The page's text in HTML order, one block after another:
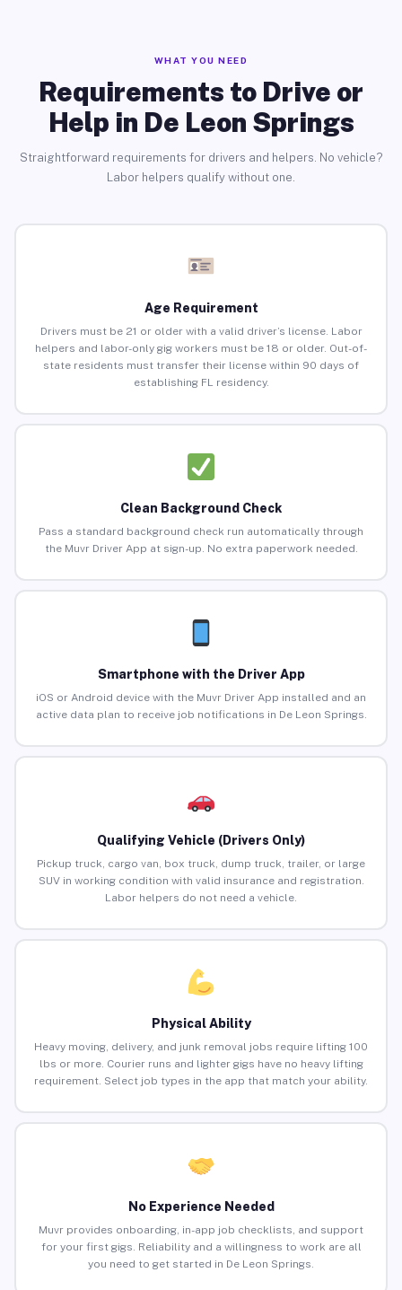
WHAT YOU NEED
Requirements to Drive or
Help in De Leon Springs
Straightforward requirements for drivers and helpers. No vehicle?
Labor helpers qualify without one.
Age Requirement
Drivers must be 21 or older with a valid driver’s license. Labor
helpers and labor-only gig workers must be 18 or older. Out-of-
state residents must transfer their license within 90 days of
establishing FL residency.
Clean Background Check
Pass a standard background check run automatically through
the Muvr Driver App at sign-up. No extra paperwork needed.
Smartphone with the Driver App
iOS or Android device with the Muvr Driver App installed and an
active data plan to receive job notifications in De Leon Springs.
Qualifying Vehicle (Drivers Only)
Pickup truck, cargo van, box truck, dump truck, trailer, or large
SUV in working condition with valid insurance and registration.
Labor helpers do not need a vehicle.
Physical Ability
Heavy moving, delivery, and junk removal jobs require lifting 100
lbs or more. Courier runs and lighter gigs have no heavy lifting
requirement. Select job types in the app that match your ability.
No Experience Needed
Muvr provides onboarding, in-app job checklists, and support
for your first gigs. Reliability and a willingness to work are all
you need to get started in De Leon Springs.